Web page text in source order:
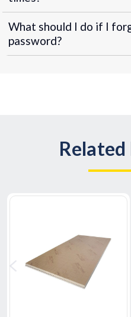
What should I do if I
password?